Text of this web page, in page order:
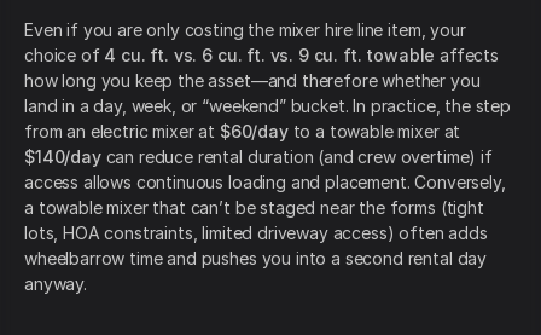
Even if you are only costing the mixer hire line item, your
choice of 4 cu. ft. vs. 6 cu. ft. vs. 9 cu. ft. towable affects
how long you keep the asset—and therefore whether you
land in a day, week, or “weekend” bucket. In practice, the step
from an electric mixer at $60/dayto a towable mixer at
$140/daycan reduce rental duration (and crew overtime) if
access allows continuous loading and placement. Conversely,
a towable mixer that can’t be staged near the forms (tight
lots, HOA constraints, limited driveway access) often adds
wheelbarrow time and pushes you into a second rental day
anyway.